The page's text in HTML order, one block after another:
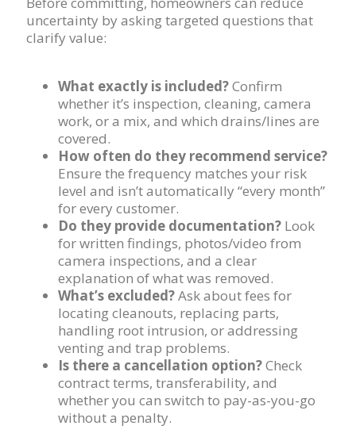
uncertainty by asking targeted questions that
clarify value:
What exactly is included?Confirm
whether it’s inspection, cleaning, camera
work, or a mix, and which drains/lines are
covered.
How often do they recommend service?
Ensure the frequency matches your risk
level and isn’t automatically “every month”
for every customer.
Do they provide documentation? Look
for written findings, photos/video from
camera inspections, and a clear
explanation of what was removed.
What’s excluded?Ask about fees for
locating cleanouts, replacing parts,
handling root intrusion, or addressing
venting and trap problems.
Is there a cancellation option?Check
contract terms, transferability, and
whether you can switch to pay-as-you-go
without a penalty.